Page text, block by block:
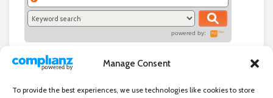
Manage Consent
To provide the best experiences, we use technologies like cookies to store
powered by: